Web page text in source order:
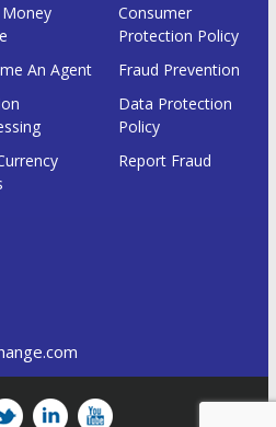
Money
An Agent
Consumer
Protection Policy
Fraud Prevention
Data Protection
Policy
Report Fraud